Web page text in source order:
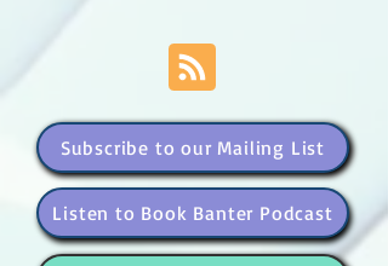
Subscribe to our Mailing List
Listen to Book Banter Podcast